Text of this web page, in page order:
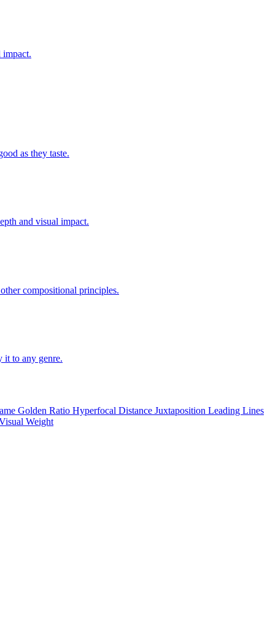
impact.
as they taste.
and visual impact.
compositional principles.
it to any genre.
Golden Ratio Hyperfocal Distance Juxtaposition Leading Lines
Weight